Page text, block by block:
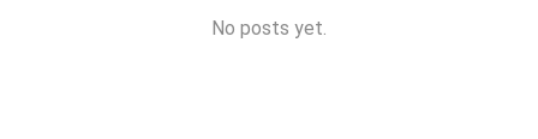
No posts yet.